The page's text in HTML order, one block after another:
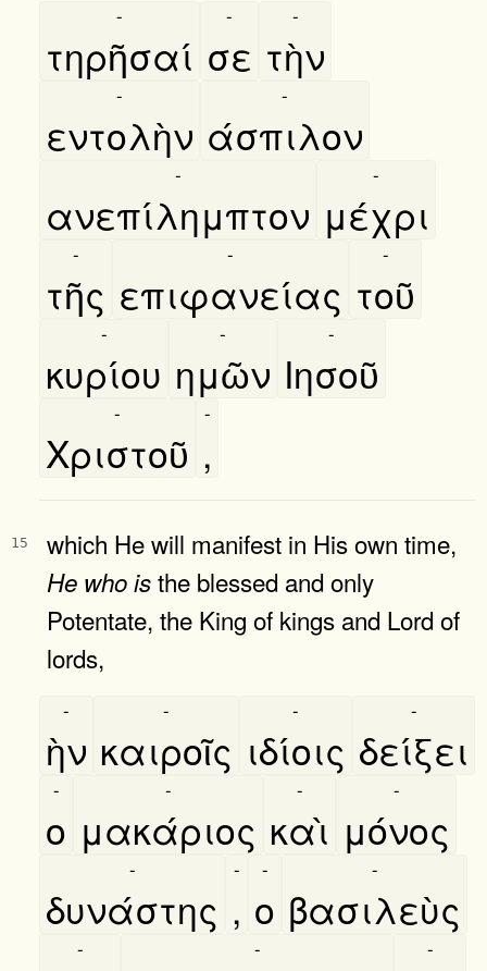
τηρῆσαί
-
σε
-
τὴν
-
εντολὴν
-
άσπιλον
-
ανεπίλημπτον
-
μέχρι
-
τῆς
-
επιφανείας
-
τοῦ
-
κυρίου
-
ημῶν
-
Ιησοῦ
-
Χριστοῦ
-
,
-
15 which He will manifest in His own time,
He whoisthe blessed and only
Potentate, the King of kings and Lord of
lords,
ὴν
-
καιροῖς
-
ιδίοις
-
δείξει
-
ο
-
μακάριος
-
καὶ
-
μόνος
-
δυνάστης
-
,
-
ο
-
βασιλεὺς
-
- - -